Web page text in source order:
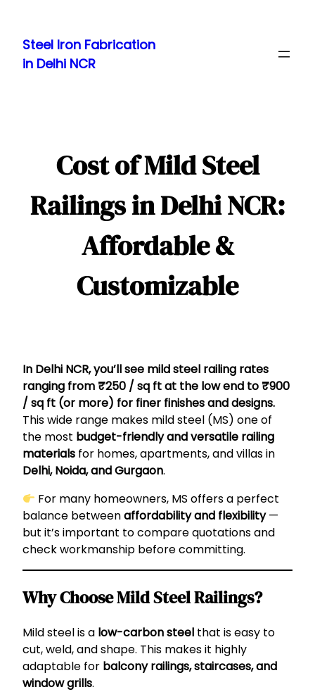
content
Steel Iron Fabrication
in Delhi NCR
Cost of Mild Steel
Railings in Delhi NCR:
Affordable &
Customizable
In Delhi NCR, you’ll see mild steel railing rates
ranging from ₹250 / sq ft at the low end to ₹900
/ sq ft (or more) for finer finishes and designs.
This wide range makes mild steel (MS) one of
the most budget-friendly and versatile railing
materials for homes, apartments, and villas in
Delhi, Noida, and Gurgaon.
For many homeowners, MS offers a perfect
balance betweenaffordability and flexibility—
but it’s important to compare quotations and
check workmanship before committing.
Why Choose Mild Steel Railings?
Mild steel is a low-carbon steel that is easy to
cut, weld, and shape. This makes it highly
adaptable for balcony railings, staircases, and
window grills.